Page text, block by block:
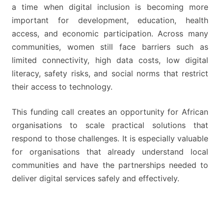
a time when digital inclusion is becoming more
important for development, education, health
access, and economic participation. Across many
communities, women still face barriers such as
limited connectivity, high data costs, low digital
literacy, safety risks, and social norms that restrict
their access to technology.
This funding call creates an opportunity for African
organisations to scale practical solutions that
respond to those challenges. It is especially valuable
for organisations that already understand local
communities and have the partnerships needed to
deliver digital services safely and effectively.